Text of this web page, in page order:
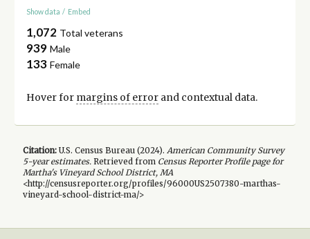
Show data / Embed
1,072 Total veterans
939 Male
133 Female
Hover for margins of errorand contextual data.
Citation:U.S. Census Bureau (2024). American Community Survey
5-yearestimates.Retrieved from Census Reporter Profile page for
Martha's Vineyard School District, MA
<http://censusreporter.org/profiles/96000US2507380-marthas-
vineyard-school-district-ma/>